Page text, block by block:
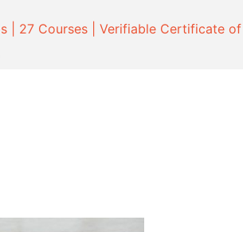
| 27 Courses | Verifiable Certificate